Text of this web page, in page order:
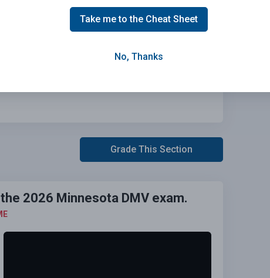
Grade This Section
2026 Minnesota DMV exam.
Take me to the Cheat Sheet
No, Thanks